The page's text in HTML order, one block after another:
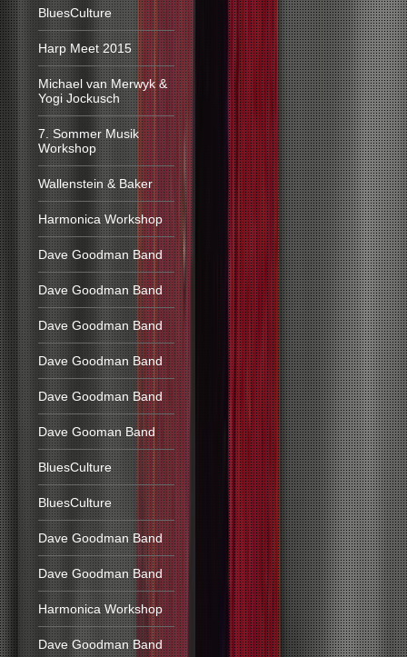
BluesCulture
Harp Meet 2015
Michael van Merwyk &
Yogi Jockusch
7. Sommer Musik
Workshop
Wallenstein & Baker
Harmonica Workshop
Dave Goodman Band
Dave Goodman Band
Dave Goodman Band
Dave Goodman Band
Dave Goodman Band
Dave Gooman Band
BluesCulture
BluesCulture
Dave Goodman Band
Dave Goodman Band
Harmonica Workshop
Dave Goodman Band